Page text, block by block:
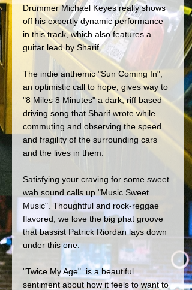
Drummer Michael Keyes really shows
off his expertly dynamic performance
in this track, which also features a
guitar lead by Sharif.
The indie anthemic "Sun Coming In",
an optimistic call to hope, gives way to
"8 Miles 8 Minutes" a dark, riff based
driving song that Sharif wrote while
commuting and observing the speed
and fragility of the surrounding cars
and the lives in them.
Satisfying your craving for some sweet
wah sound calls up "Music Sweet
Music". Thoughtful and rock-reggae
flavored, we love the big phat groove
that bassist Patrick Riordan lays down
under this one.
"Twice My Age"  is a beautiful
sentiment about how it feels to want to